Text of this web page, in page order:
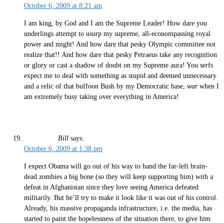
October 6, 2009 at 8:21 am
I am king, by God and I am the Supreme Leader! How dare you
underlings attempt to usurp my supreme, all-econompassing royal
power and might! And how dare that pesky Olympic committee not
realize that!! And how dare that pesky Petraeus take any recognition
or glory or cast a shadow of doubt on my Supreme aura! You serfs
expect me to deal with something as stupid and deemed unnecessary
and a relic of that buffoon Bush by my Democratic base, war when I
am extremely busy taking over everything in America!
Bill says:
October 6, 2009 at 1:38 pm
I expect Obama will go out of his way to hand the far-left brain-
dead zombies a big bone (so they will keep supporting him) with a
defeat in Afghanistan since they love seeing America defeated
militarily. But he’ll try to make it look like it was out of his control.
Already, his massive propaganda infrastructure, i.e. the media, has
started to paint the hopelessness of the situation there, to give him